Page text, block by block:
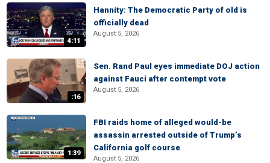
4:11
Hannity: The Democratic Party of old is
officially dead
August 5, 2026
:16
Sen. Rand Paul eyes immediate DOJ action
against Fauci after contempt vote
August 5, 2026
1:39
FBI raids home of alleged would-be
assassin arrested outside of Trump’s
California golf course
August 5, 2026